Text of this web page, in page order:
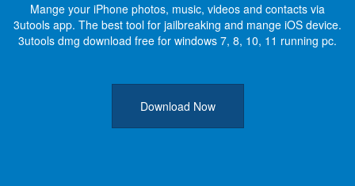
Mange your iPhone photos, music, videos and contacts via
3utools app. The best tool for jailbreaking and mange iOS device.
3utools dmg download free for windows 7, 8, 10, 11 running pc.
Download Now